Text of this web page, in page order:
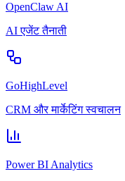
OpenClaw AI
AI एजेंट तैनाती
GoHighLevel
CRM और मार्केटिंग स्वचालन
Power BI Analytics